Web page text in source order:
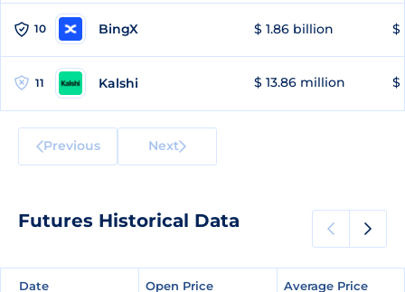
10 BingX $ 1.86 billion $
11 Kalshi $ 13.86 million $
Previous Next
Futures Historical Data
Date Open Price Average Price
Date Open Price Average Price